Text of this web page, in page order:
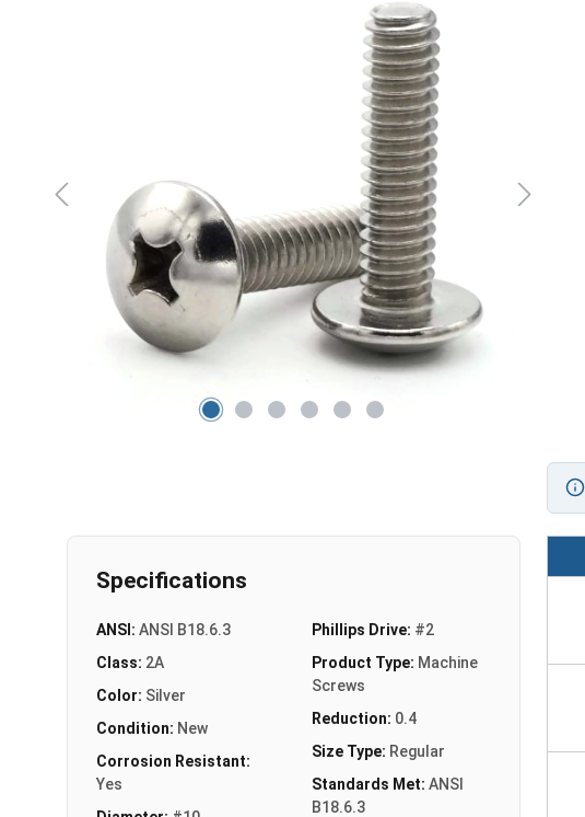
Specifications
ANSI: ANSI B18.6.3
Class: 2A
Color: Silver
Condition: New
Corrosion Resistant:
Yes
Phillips Drive: #2
Product Type: Machine
Screws
Reduction: 0.4
Size Type: Regular
Standards Met: ANSI
B18.6.3